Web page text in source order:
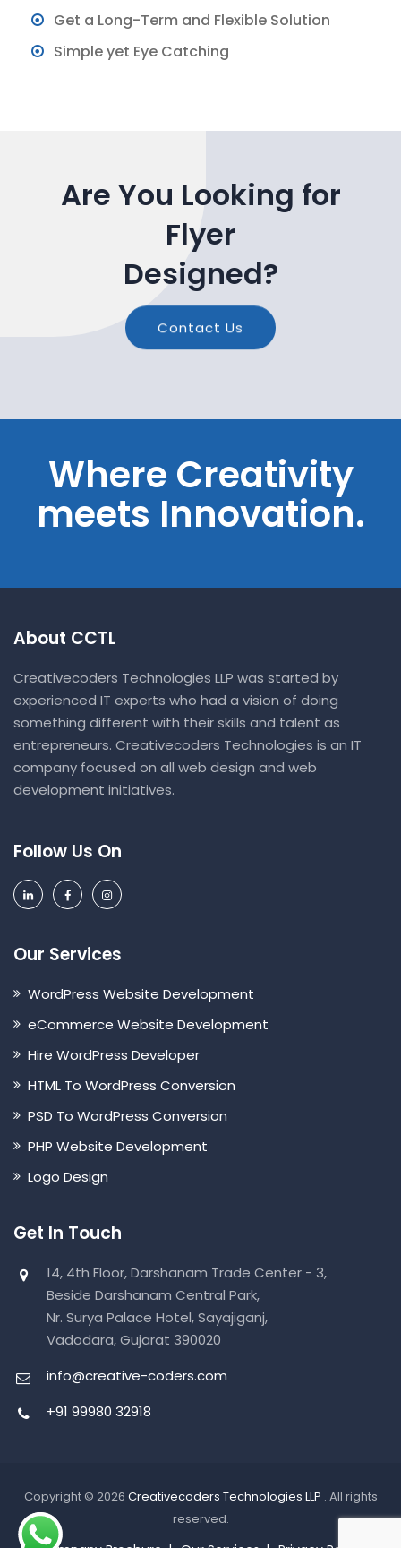
Get a Long-Term and Flexible Solution
Simple yet Eye Catching
Are You Looking for
Flyer
Designed?
Contact Us
Where Creativity
meets Innovation.
About CCTL
Creativecoders Technologies LLP was started by
experienced IT experts who had a vision of doing
something different with their skills and talent as
entrepreneurs. Creativecoders Technologies is an IT
company focused on all web design and web
development initiatives.
Follow Us On
Our Services
WordPress Website Development
eCommerce Website Development
Hire WordPress Developer
HTML To WordPress Conversion
PSD To WordPress Conversion
PHP Website Development
Logo Design
Get In Touch
14, 4th Floor, Darshanam Trade Center - 3,
Beside Darshanam Central Park,
Nr. Surya Palace Hotel, Sayajiganj,
Vadodara, Gujarat 390020
info@creative-coders.com
+91 99980 32918
Copyright © 2026 Creativecoders Technologies LLP . All rights
reserved.